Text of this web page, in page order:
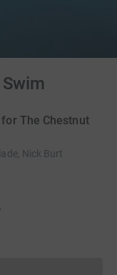
The Chestnut
Nick Burt